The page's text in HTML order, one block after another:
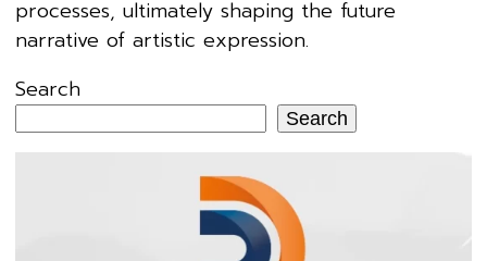
processes, ultimately shaping the future
narrative of artistic expression.
Search
Search